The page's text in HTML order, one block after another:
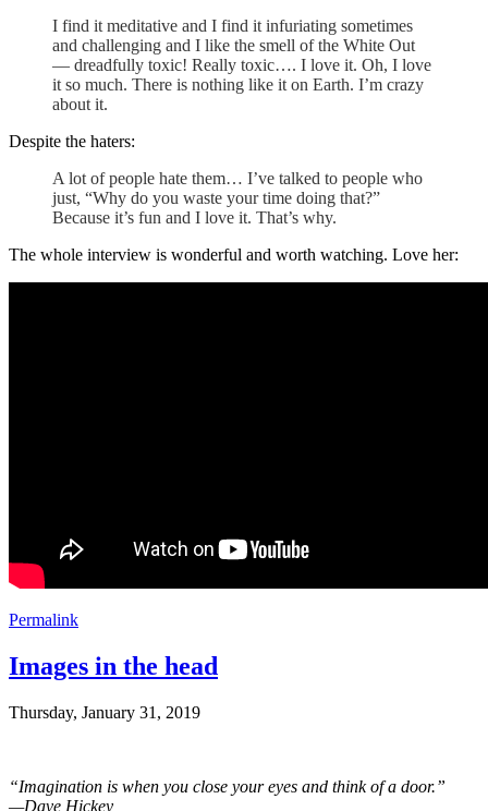
I find it meditative and I find it infuriating sometimes
and challenging and I like the smell of the White Out
— dreadfully toxic! Really toxic…. I love it. Oh, I love
it so much. There is nothing like it on Earth. I’m crazy
about it.
Despite the haters:
A lot of people hate them… I’ve talked to people who
just, “Why do you waste your time doing that?”
Because it’s fun and I love it. That’s why.
The whole interview is wonderful and worth watching. Love her:
Permalink
Images in the head
Thursday, January 31, 2019
“Imagination is when you close your eyes and think of a door.”
—Dave Hickey